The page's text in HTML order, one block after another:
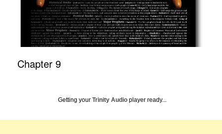
Chapter 9
Getting your Trinity Audio player ready...